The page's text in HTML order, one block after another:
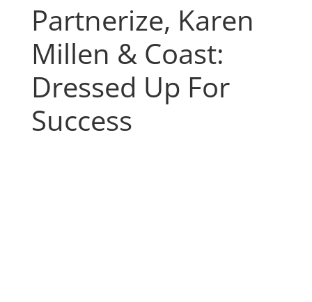
Partnerize, Karen
Millen & Coast:
Dressed Up For
Success